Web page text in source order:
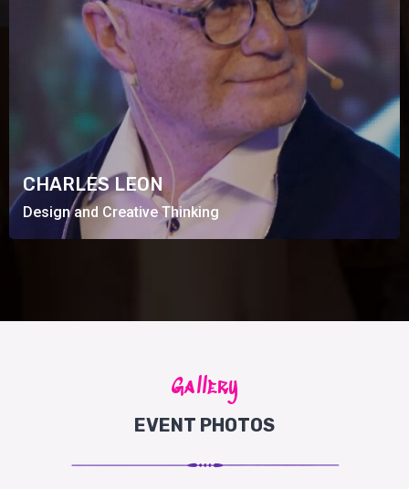
CHARLES LEON
Design and Creative Thinking
CHARLES LEON
Design and Creative Thinking
Gallery
EVENT PHOTOS